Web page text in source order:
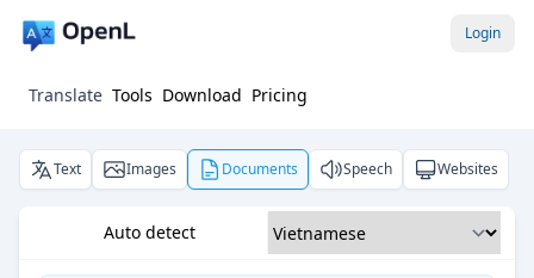
Login
Translate Tools Download Pricing
Text Images Documents Speech Websites
Auto detect